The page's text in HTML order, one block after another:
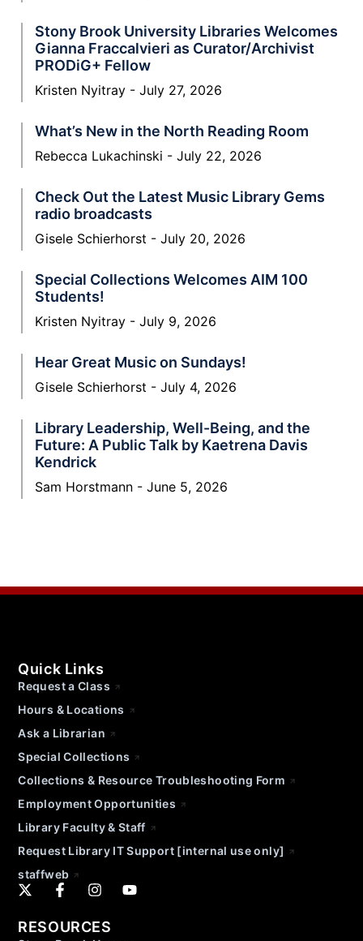
Stony Brook University Libraries Welcomes
Gianna Fraccalvieri as Curator/Archivist
PRODiG+ Fellow
Kristen Nyitray July 27, 2026
What’s New in the North Reading Room
Rebecca Lukachinski July 22, 2026
Check Out the Latest Music Library Gems
radio broadcasts
Gisele Schierhorst July 20, 2026
Special Collections Welcomes AIM 100
Students!
Kristen Nyitray July 9, 2026
Hear Great Music on Sundays!
Gisele Schierhorst July 4, 2026
Library Leadership, Well-Being, and the
Future: A Public Talk by Kaetrena Davis
Kendrick
Sam Horstmann June 5, 2026
Quick Links
Request a Class
Hours & Locations
Ask a Librarian
Special Collections
Collections & Resource Troubleshooting Form
Employment Opportunities
Library Faculty & Staff
Request Library IT Support [internal use only]
staffweb
RESOURCES